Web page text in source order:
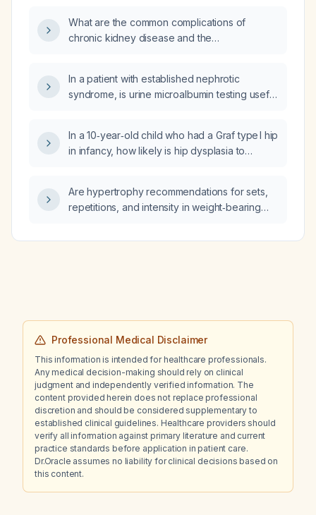
What are the common complications of
chronic kidney disease and the
In a patient with established nephrotic
syndrome, is urine microalbumin testing useful
In a 10‑year‑old child who had a Graf type I hip
in infancy, how likely is hip dysplasia to
Are hypertrophy recommendations for sets,
repetitions, and intensity in weight‑bearing
legs) or per individual muscle group (e.g.,
Professional Medical Disclaimer
This information is intended for healthcare professionals.
Any medical decision-making should rely on clinical
judgment and independently verified information. The
content provided herein does not replace professional
discretion and should be considered supplementary to
established clinical guidelines. Healthcare providers should
verify all information against primary literature and current
practice standards before application in patient care.
Dr.Oracle assumes no liability for clinical decisions based on
this content.